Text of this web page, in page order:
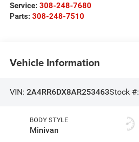
Service: 308-248-7680
Parts: 308-248-7510
Vehicle Information
VIN: 2A4RR6DX8AR253463Stock #:
BODY STYLE
Minivan